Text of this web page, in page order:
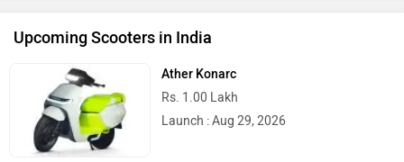
Upcoming Scooters in India
Ather Konarc
Rs. 1.00 Lakh
Launch : Aug 29, 2026